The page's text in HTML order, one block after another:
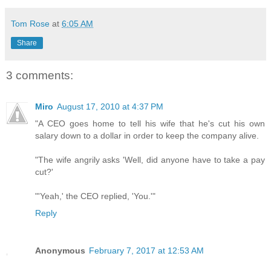
Tom Rose at 6:05 AM
Share
3 comments:
Miro August 17, 2010 at 4:37 PM
"A CEO goes home to tell his wife that he's cut his own
salary down to a dollar in order to keep the company alive.
"The wife angrily asks 'Well, did anyone have to take a pay
cut?'
"'Yeah,' the CEO replied, 'You.'"
Reply
Anonymous February 7, 2017 at 12:53 AM